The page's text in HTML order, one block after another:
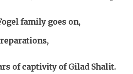
family goes on,
of captivity of Gilad Shalit.